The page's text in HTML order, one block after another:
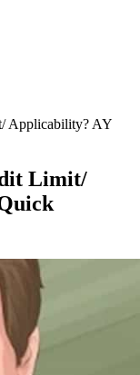
Applicability? AY
Limit/